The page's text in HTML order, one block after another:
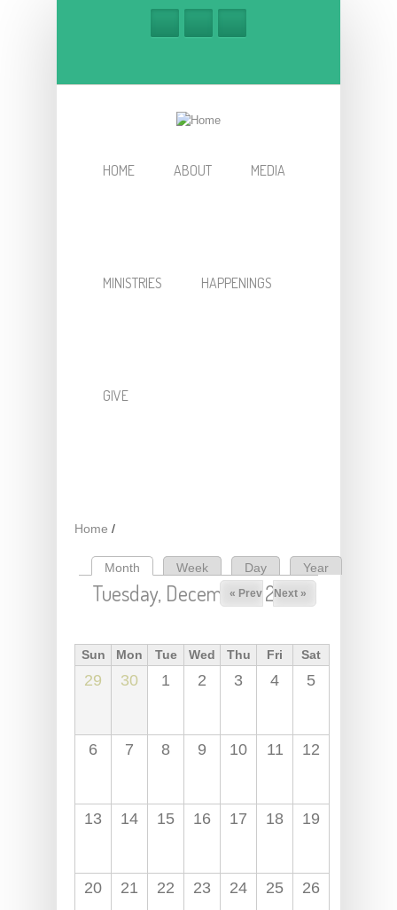
HOME ABOUT MEDIA
MINISTRIES HAPPENINGS
GIVE
Home /
Primary tabs
Month (active tab)
Week Day Year
Tuesday, December 1, 2026
« Prev Next »
Sun Mon Tue Wed Thu Fri Sat
29 30 1 2 3 4 5
6 7 8 9 10 11 12
13 14 15 16 17 18 19
20 21 22 23 24 25 26